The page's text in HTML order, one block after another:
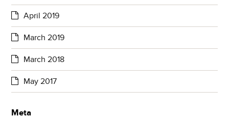
April 2019
March 2019
March 2018
May 2017
Meta